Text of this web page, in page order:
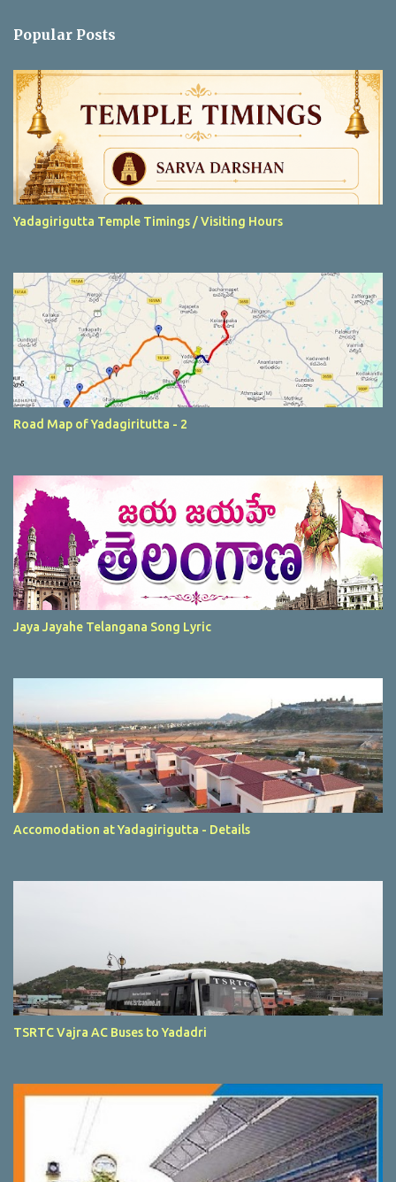
s
Popular Posts
Yadagirigutta Temple Timings / Visiting Hours
Road Map of Yadagiritutta - 2
Jaya Jayahe Telangana Song Lyric
Accomodation at Yadagirigutta - Details
TSRTC Vajra AC Buses to Yadadri